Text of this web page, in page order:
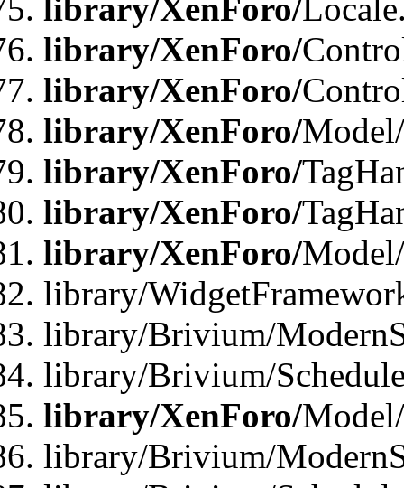
library/XenForo/
library/XenForo/
library/XenForo/
library/XenForo/
library/XenForo/
library/XenForo/
library/XenForo/
library/
library/Brivium/
library/Brivium/
library/XenForo/
library/Brivium/